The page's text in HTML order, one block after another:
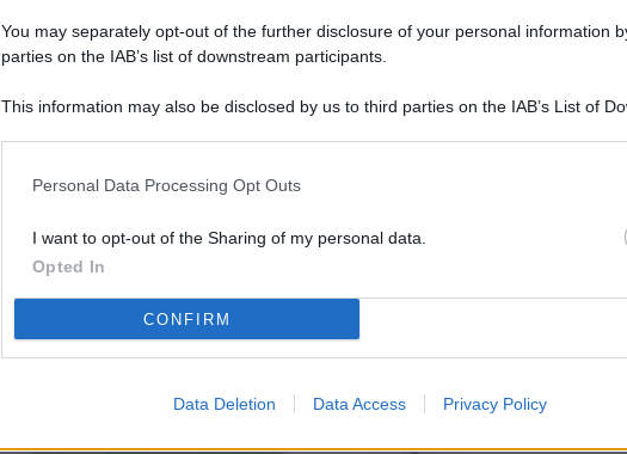
You may separately opt-out of the further disclosure of your personal information
parties on the IAB’s list of downstream participants.
This information may also be disclosed by us to third parties on the IAB’s List of
Personal Data Processing Opt Outs
I want to opt-out of the Sharing of my personal data.
Opted In
CONFIRM
Data Deletion Data Access Privacy Policy